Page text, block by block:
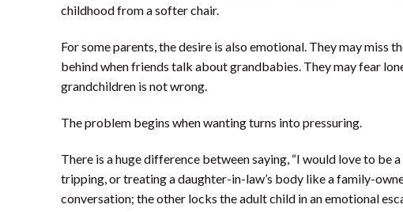
childhood from a softer chair.
For some parents, the desire is also emotional. They may miss
behind when friends talk about grandbabies. They may fear
grandchildren is not wrong.
The problem begins when wanting turns into pressuring.
There is a huge difference between saying, “I would love to be
tripping, or treating a daughter-in-law’s body like a family-
conversation; the other locks the adult child in an emotional